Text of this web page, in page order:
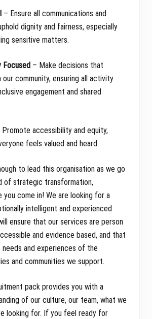
– Ensure all communications and
dignity and fairness, especially
sensitive matters.
Focused – Make decisions that
community, ensuring all activity
engagement and shared
Promote accessibility and equity,
feels valued and heard.
to lead this organisation as we go
of strategic transformation,
you come in! We are looking for a
intelligent and experienced
ensure that our services are person
and evidence based, and that
and experiences of the
and communities we support.
pack provides you with a
of our culture, our team, what we
looking for. If you feel ready for